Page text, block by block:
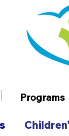
Programs